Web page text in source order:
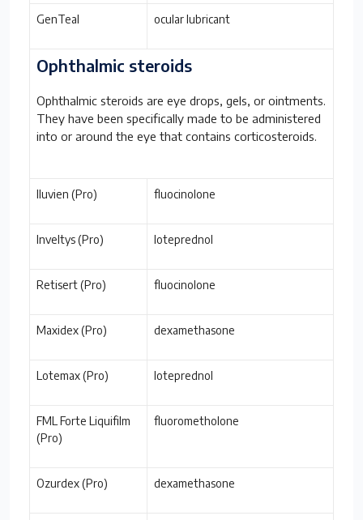
GenTeal ocular lubricant
Ophthalmic steroids
Ophthalmic steroids are eye drops, gels, or ointments.
They have been specifically made to be administered
into or around the eye that contains corticosteroids.
Iluvien (Pro) fluocinolone
Inveltys (Pro) loteprednol
Retisert (Pro) fluocinolone
Maxidex (Pro) dexamethasone
Lotemax (Pro) loteprednol
FML Forte Liquifilm
(Pro)
fluorometholone
Ozurdex (Pro) dexamethasone